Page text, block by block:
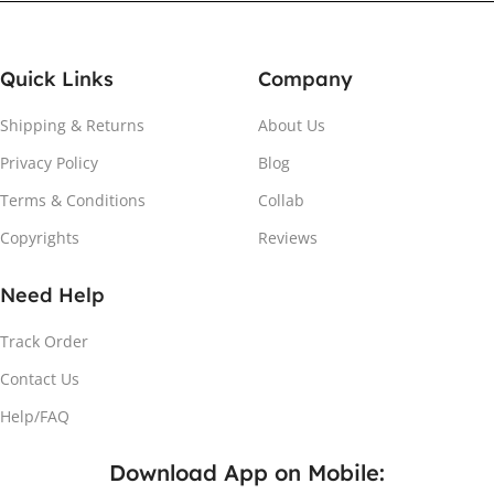
Attach the Magnet
Peel the adhesive and place the magnet firmly on the
Quick Links
Shipping & Returns
Privacy Policy
Terms & Conditions
Copyrights
Company
About Us
Blog
Collab
Reviews
Need Help
Track Order
Contact Us
Help/FAQ
Download App on Mobile: